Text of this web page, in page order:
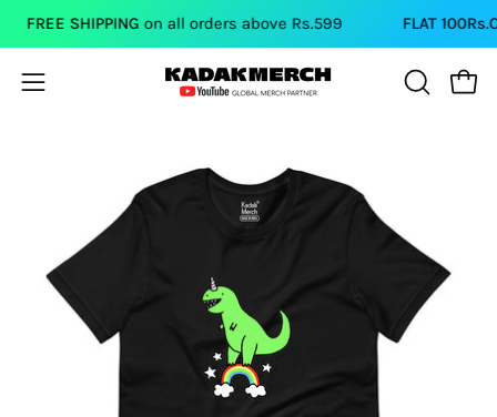
Skip
content
FREE SHIPPINGon all orders above Rs.599 FLAT 100Rs.OFF
Open
OPEN